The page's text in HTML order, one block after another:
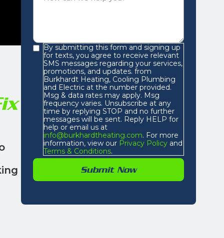
By submitting this form and signing up
for texts, you agree to receive relevant
SMS messages regarding your services,
promotions, and updates. from
Burkhardt Heating, Cooling Plumbing
and Electric at the number provided.
Msg & data rates may apply. Msg
frequency varies. Unsubscribe at any
time by replying STOP and no further
messages will be sent. Reply HELP for
help or email us at
info@burkhardtheating.com. For more
information, view our Privacy Policy and
Terms & Conditions.